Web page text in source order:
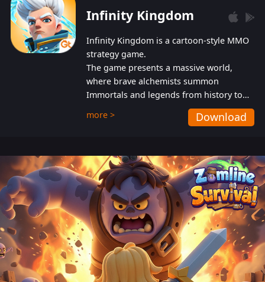
Infinity Kingdom
Infinity Kingdom is a cartoon-style MMO
strategy game.
The game presents a massive world,
where brave alchemists summon
Immortals and legends from history to
help players fight against the evil
Gnomes. While trying to prevent the
also protect themselves from their
aggressive counterparts.
more > Download